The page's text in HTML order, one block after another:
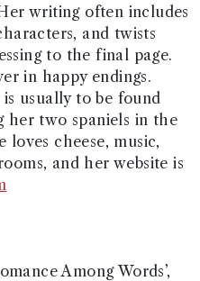
writing often includes
and twists
to the final page.
in happy endings.
usually to be found
her two spaniels in the
loves cheese, music,
and her website is
Among Words’,